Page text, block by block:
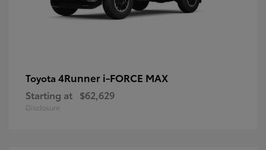
Toyota 4Runner i-FORCE MAX
Starting at $62,629
Disclosure